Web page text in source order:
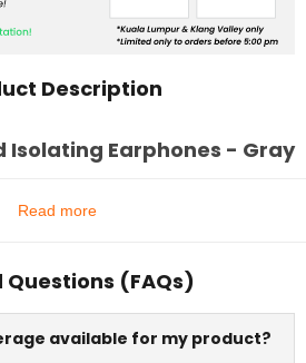
Description
Isolating Earphones - Gray
Read more
(FAQs)
available for my product?